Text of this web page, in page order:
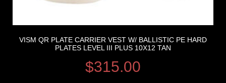
VISM QR PLATE CARRIER VEST W/ BALLISTIC PE HARD
PLATES LEVEL III PLUS 10X12 TAN
$315.00